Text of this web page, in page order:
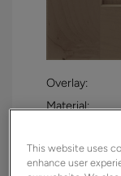
Overlay:
Material:
Finish/Color:
This website uses
enhance user